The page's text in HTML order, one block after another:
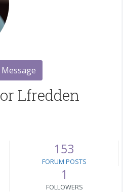
Message
Lfredden
153
FORUM POSTS
1
FOLLOWERS